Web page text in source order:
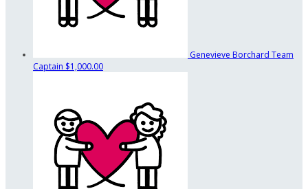
Genevieve Borchard Team
Captain $1,000.00